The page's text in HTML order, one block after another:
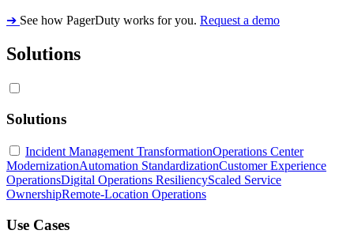
➔ See how PagerDuty works for you. Request a demo
Solutions
Solutions
Incident Management TransformationOperations Center
ModernizationAutomation StandardizationCustomer Experience
OperationsDigital Operations ResiliencyScaled Service
OwnershipRemote-Location Operations
Use Cases